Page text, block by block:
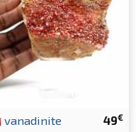
49€
vanadinite